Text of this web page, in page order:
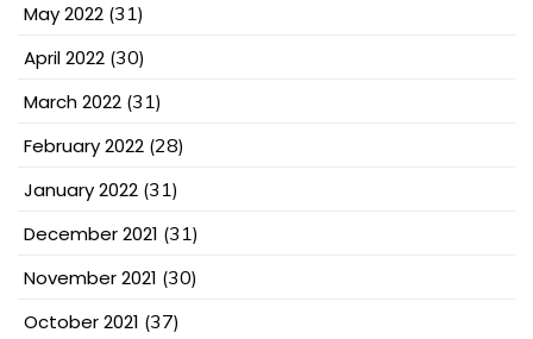
May 2022 (31)
April 2022 (30)
March 2022 (31)
February 2022 (28)
January 2022 (31)
December 2021 (31)
November 2021 (30)
October 2021 (37)